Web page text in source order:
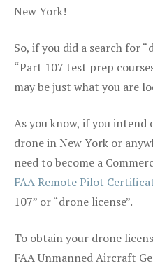
New York!
So, if you did a search for
“Part 107 test prep
may be just what you are
As you know, if you
drone in New York or
need to become a
FAA Remote Pilot
107” or “drone license”.
To obtain your drone
FAA Unmanned Aircraft